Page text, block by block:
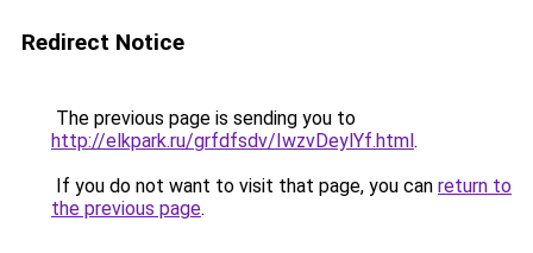
Redirect Notice
The previous page is sending you to
http://elkpark.ru/grfdfsdv/IwzvDeylYf.html.
If you do not want to visit that page, you can return to
the previous page.